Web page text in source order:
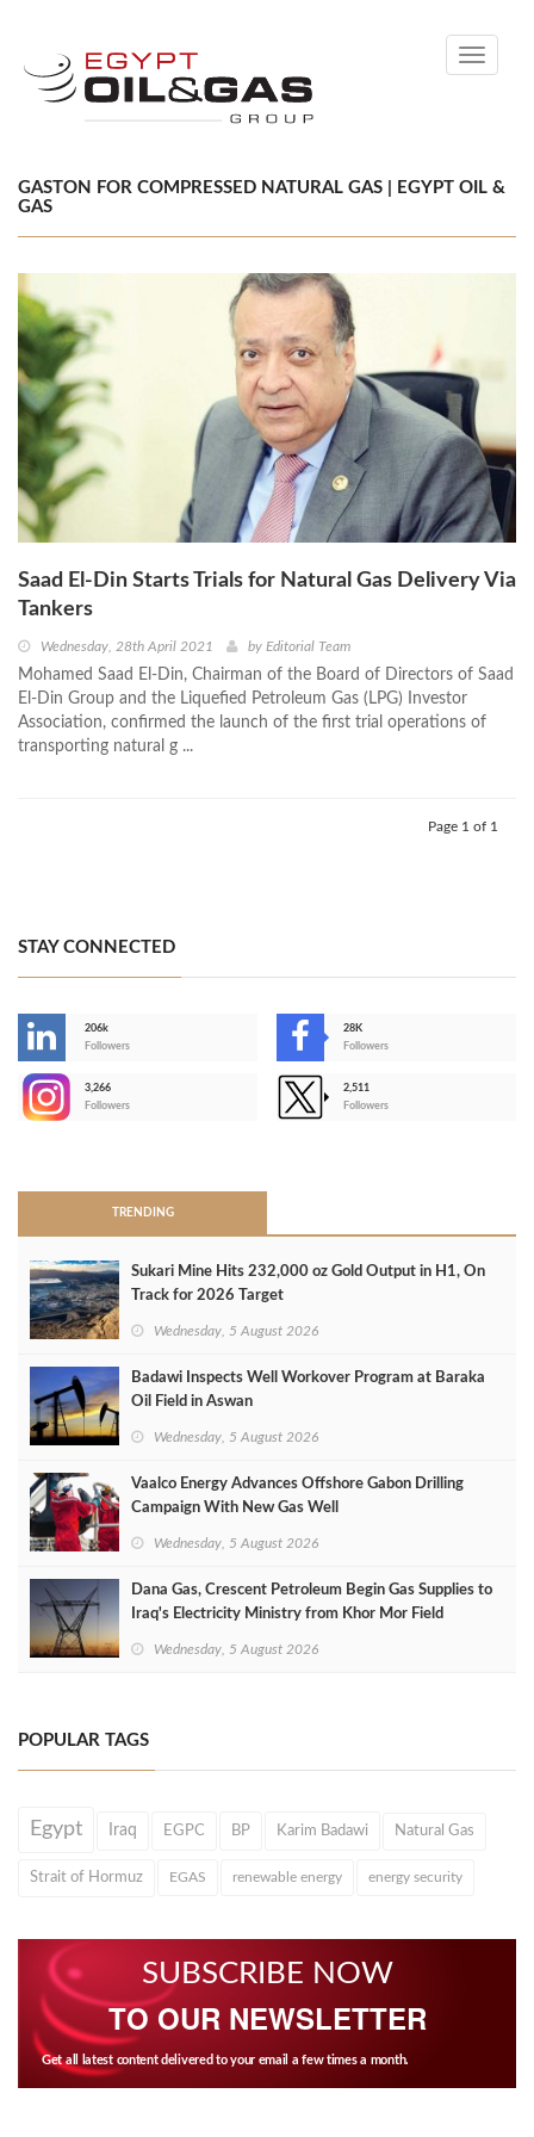
Toggle
GASTON FOR COMPRESSED NATURAL GAS | EGYPT OIL &
GAS
Saad El-Din Starts Trials for Natural Gas Delivery Via
Tankers
Wednesday, 28th April 2021 by Editorial Team
Mohamed Saad El-Din, Chairman of the Board of Directors of Saad
El-Din Group and the Liquefied Petroleum Gas (LPG) Investor
Association, confirmed the launch of the first trial operations of
transporting natural g ...
Page 1 of 1
STAY CONNECTED
206k
Followers
28K
Followers
3,266
Followers
2,511
Followers
TRENDING
Sukari Mine Hits 232,000 oz Gold Output in H1, On
Track for 2026 Target
Wednesday, 5 August 2026
Badawi Inspects Well Workover Program at Baraka
Oil Field in Aswan
Wednesday, 5 August 2026
Vaalco Energy Advances Offshore Gabon Drilling
Campaign With New Gas Well
Wednesday, 5 August 2026
Dana Gas, Crescent Petroleum Begin Gas Supplies to
Iraq's Electricity Ministry from Khor Mor Field
Wednesday, 5 August 2026
POPULAR TAGS
Egypt Iraq EGPC BP Karim Badawi Natural Gas
Strait of Hormuz EGAS renewable energy energy security
SUBSCRIBE NOW
TO OUR NEWSLETTER
Get all latest content delivered to your email a few times a month.